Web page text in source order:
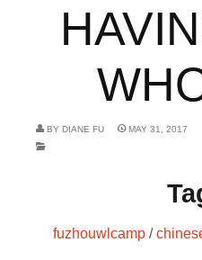
BY DIANE FU MAY 31, 2017
fuzhouwlcamp /